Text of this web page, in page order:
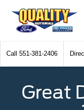
Call 551-381-2406
Great